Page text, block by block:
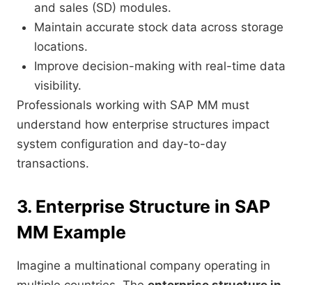
and sales (SD) modules.
Maintain accurate stock data across storage
locations.
Improve decision-making with real-time data
visibility.
Professionals working with SAP MM must
understand how enterprise structures impact
system configuration and day-to-day
transactions.
3. Enterprise Structure in SAP
MM Example
Imagine a multinational company operating in